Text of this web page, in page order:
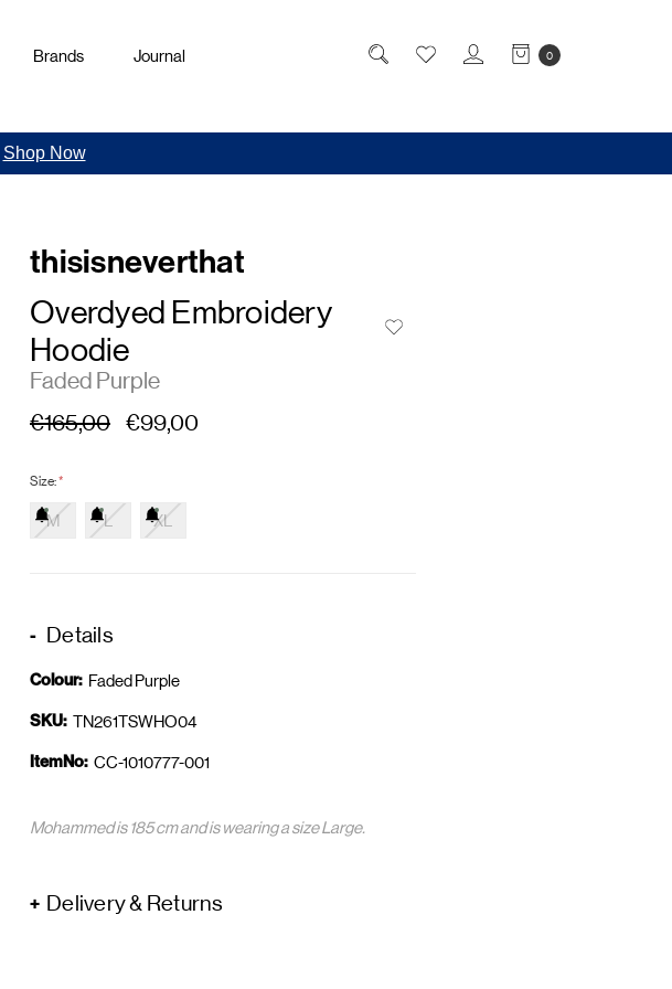
0
Brands Journal
Shop Now
thisisneverthat
Overdyed Embroidery
Hoodie
Faded Purple
€165,00 €99,00
Size:*
M L XL
Details
Colour: Faded Purple
SKU: TN261TSWHO04
ItemNo: CC-1010777-001
Mohammed is 185 cm and is wearing a size Large.
Delivery & Returns